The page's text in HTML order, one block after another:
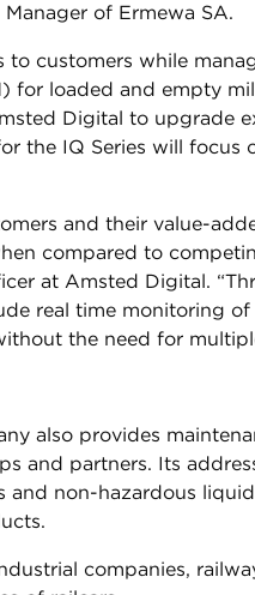
of Ermewa SA.
to customers while
for loaded and empty
Digital to upgrade
the IQ Series will focus
and their value-
compared to
at Amsted Digital.
real time monitoring
the need for
also provides
and partners. Its
non-hazardous
companies,